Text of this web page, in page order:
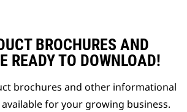
BROCHURES AND
READY TO DOWNLOAD!
brochures and other informational
for your growing business.